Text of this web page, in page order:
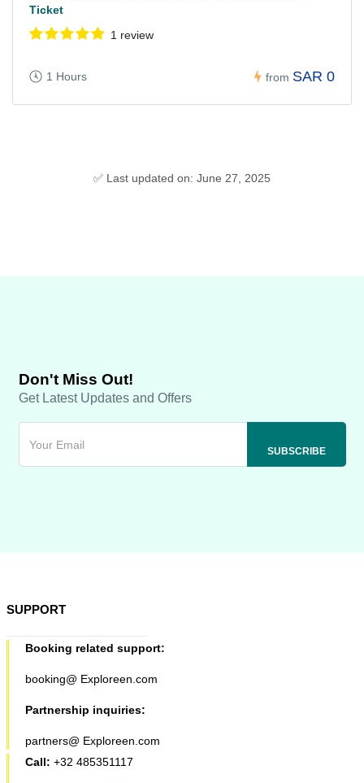
Ticket
1 review
1 Hours from SAR 0
✅ Last updated on: June 27, 2025
Don't Miss Out!
Get Latest Updates and Offers
SUPPORT
Booking related support:
booking@ Exploreen.com
Partnership inquiries:
partners@ Exploreen.com
Call: +32 485351117